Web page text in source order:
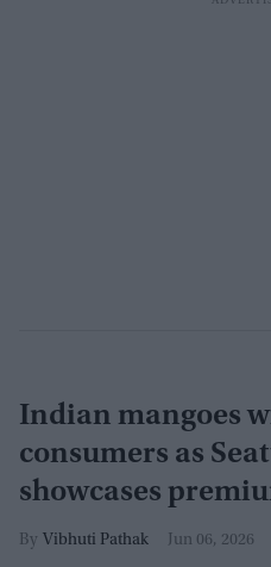
Indian mangoes
consumers as
showcases
Vibhuti Pathak Jun 06, 2026